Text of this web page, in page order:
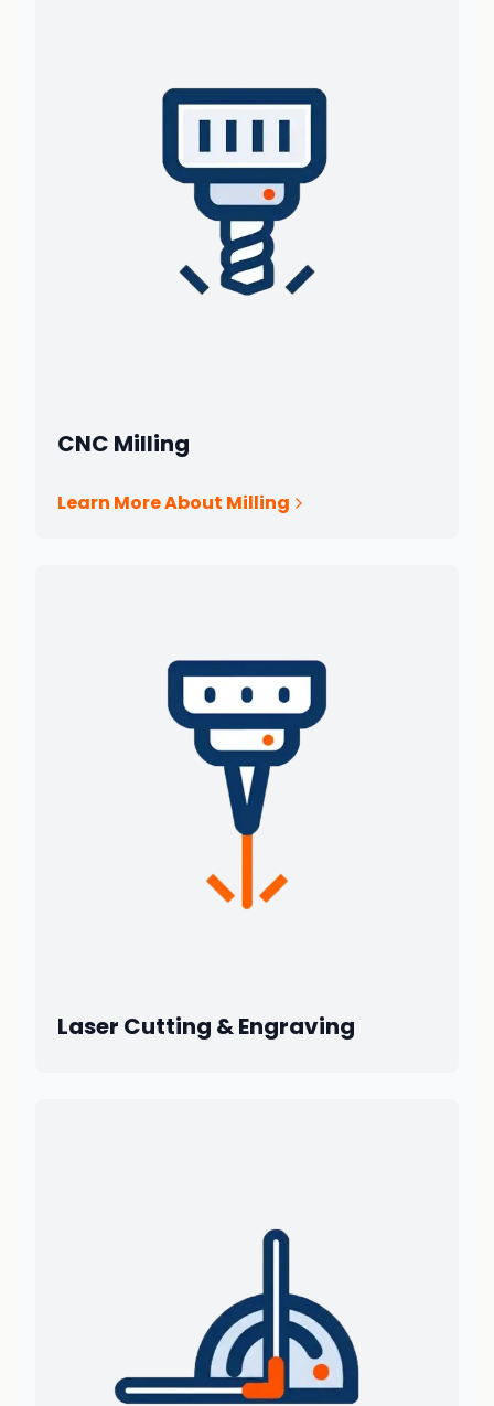
CNC Milling
Learn More About Milling
Laser Cutting & Engraving